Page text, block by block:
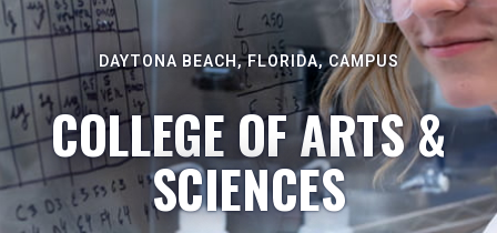
DAYTONA BEACH, FLORIDA, CAMPUS
COLLEGE OF ARTS &
SCIENCES